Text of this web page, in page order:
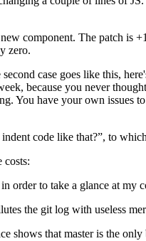
component. The patch is
zero.
case goes like this,
because you never
You have your own issues
code like that?”, to
costs:
to take a glance at my
the git log with useless
shows that master is the